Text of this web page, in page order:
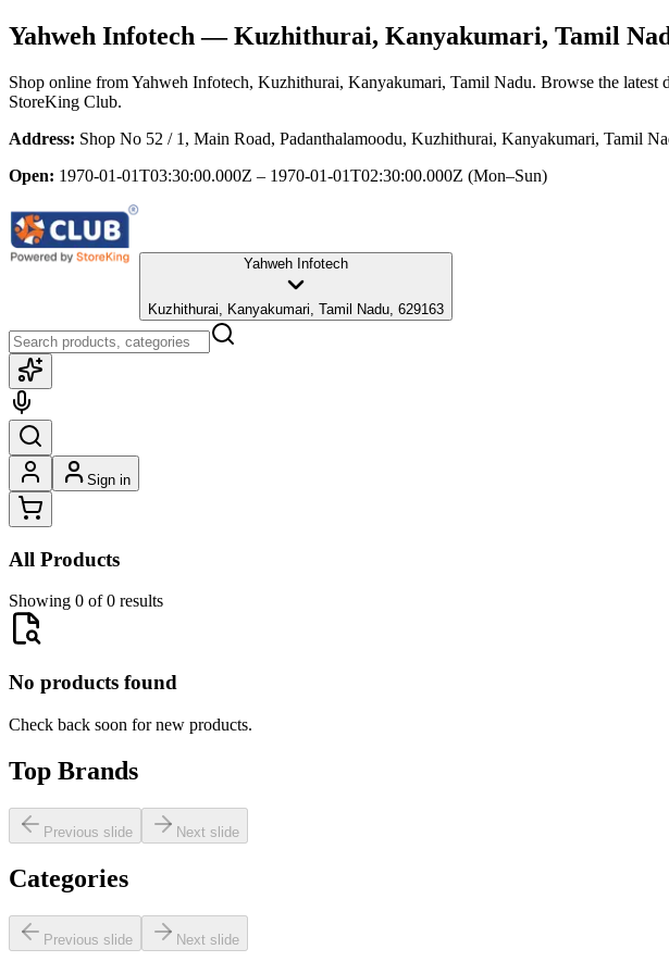
Yahweh Infotech — Kuzhithurai, Kanyakumari, Tamil
Shop online fromYahweh Infotech, Kuzhithurai, Kanyakumari, Tamil Nadu. Browse the latest
StoreKing Club.
Address: Shop No 52 / 1, Main Road, Padanthalamoodu, Kuzhithurai, Kanyakumari, Tamil
Open: 1970-01-01T03:30:00.000Z – 1970-01-01T02:30:00.000Z (Mon–Sun)
Yahweh Infotech
Kuzhithurai, Kanyakumari, Tamil Nadu, 629163
Sign in
All Products
Showing 0 of 0 results
No products found
Check back soon for new products.
Top Brands
Previous slide Next slide
Categories
Previous slide Next slide